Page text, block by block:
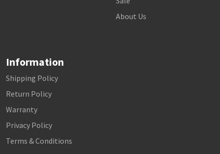
About Us
Information
Shipping Policy
Return Policy
Warranty
Privacy Policy
Terms & Conditions